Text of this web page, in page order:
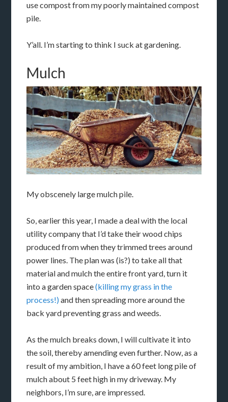
use compost from my poorly maintained compost
pile.
Y’all. I’m starting to think I suck at gardening.
Mulch
My obscenely large mulch pile.
So, earlier this year, I made a deal with the local
utility company that I’d take their wood chips
produced from when they trimmed trees around
power lines. The plan was (is?) to take all that
material and mulch the entire front yard, turn it
into a garden space(killing my grass in the
process!)and then spreading more around the
back yard preventing grass and weeds.
As the mulch breaks down, I will cultivate it into
the soil, thereby amending even further. Now, as a
result of my ambition, I have a 60 feet long pile of
mulch about 5 feet high in my driveway. My
neighbors, I’m sure, are impressed.